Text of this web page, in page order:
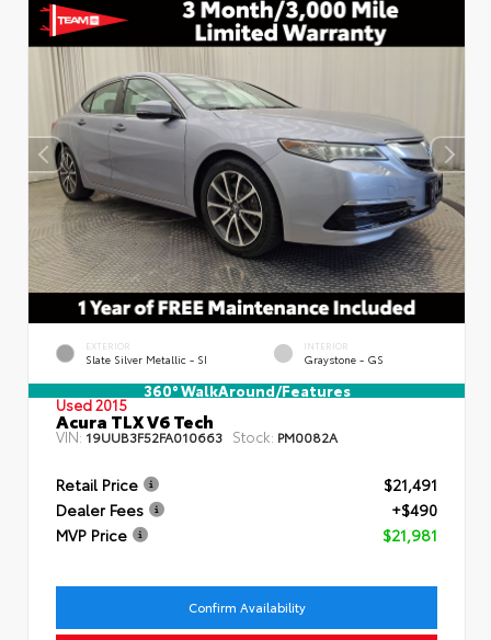
EXTERIOR
Slate Silver Metallic - SI
INTERIOR
Graystone - GS
360° WalkAround/Features
Used 2015
Acura TLX V6 Tech
VIN:19UUB3F52FA010663 Stock: PM0082A
Retail Price
$21,491
Dealer Fees
+$490
MVP Price
$21,981
Confirm Availability